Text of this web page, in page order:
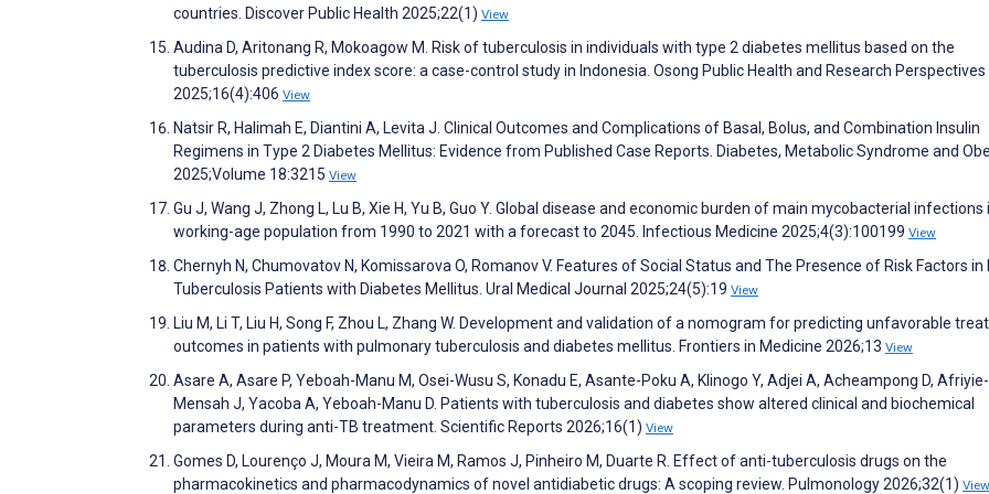
countries. Discover Public Health 2025;22(1) View
Audina D, Aritonang R, Mokoagow M. Risk of tuberculosis in individuals with type 2 diabetes mellitus based on the
tuberculosis predictive index score: a case-control study in Indonesia. Osong Public Health and Research Perspectives
2025;16(4):406 View
Natsir R, Halimah E, Diantini A, Levita J. Clinical Outcomes and Complications of Basal, Bolus, and Combination Insulin
Regimens in Type 2 Diabetes Mellitus: Evidence from Published Case Reports. Diabetes, Metabolic Syndrome and
2025;Volume 18:3215 View
Gu J, Wang J, Zhong L, Lu B, Xie H, Yu B, Guo Y. Global disease and economic burden of main mycobacterial infections
working-age population from 1990 to 2021 with a forecast to 2045. Infectious Medicine 2025;4(3):100199 View
Chernyh N, Chumovatov N, Komissarova O, Romanov V. Features of Social Status and The Presence of Risk Factors in
Tuberculosis Patients with Diabetes Mellitus. Ural Medical Journal 2025;24(5):19 View
Liu M, Li T, Liu H, Song F, Zhou L, Zhang W. Development and validation of a nomogram for predicting unfavorable
outcomes in patients with pulmonary tuberculosis and diabetes mellitus. Frontiers in Medicine 2026;13 View
Asare A, Asare P, Yeboah-Manu M, Osei-Wusu S, Konadu E, Asante-Poku A, Klinogo Y, Adjei A, Acheampong D, Afriyie-
Mensah J, Yacoba A, Yeboah-Manu D. Patients with tuberculosis and diabetes show altered clinical and biochemical
parameters during anti-TB treatment. Scientific Reports 2026;16(1) View
Gomes D, Lourenço J, Moura M, Vieira M, Ramos J, Pinheiro M, Duarte R. Effect of anti-tuberculosis drugs on the
pharmacokinetics and pharmacodynamics of novel antidiabetic drugs: A scoping review. Pulmonology 2026;32(1) View